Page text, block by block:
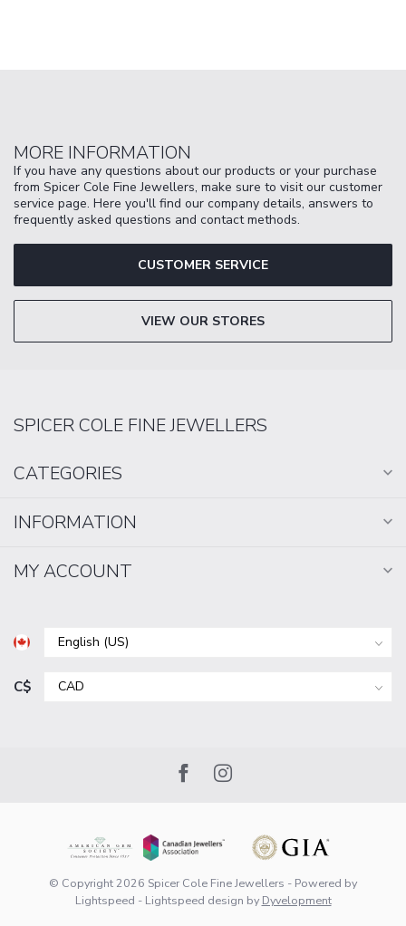
MORE INFORMATION
If you have any questions about our products or your purchase
from Spicer Cole Fine Jewellers, make sure to visit our customer
service page. Here you'll find our company details, answers to
frequently asked questions and contact methods.
CUSTOMER SERVICE
VIEW OUR STORES
SPICER COLE FINE JEWELLERS
CATEGORIES
INFORMATION
MY ACCOUNT
C$
© Copyright 2026 Spicer Cole Fine Jewellers - Powered by
Lightspeed - Lightspeed design by Dyvelopment